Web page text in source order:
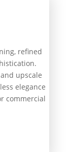
refined
upscale
elegance
commercial